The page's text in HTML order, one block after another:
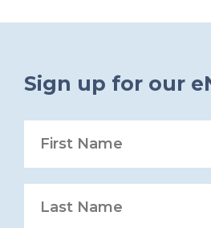
Sign up for our